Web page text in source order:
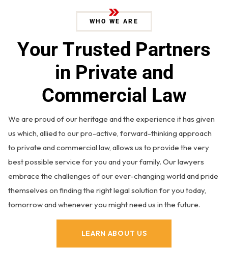
WHO WE ARE
Your Trusted Partners
in Private and
Commercia Law
We are proud of our heritage and the experience it has given
us which, allied to our pro-active, forward-thinking approach
to private and commercial law, allows us to provide the very
best possible service for you and your family. Our lawyers
embrace the challenges of our ever-changing world and pride
themselves on finding the right legal solution for you today,
tomorrow and whenever you might need us in the future.
LEARN ABOUT US